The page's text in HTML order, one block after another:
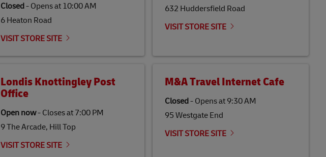
Closed- Opens at 10:00 AM
6 Heaton Road
VISIT STORE SITE
632 Huddersfield Road
VISIT STORE SITE
Londis Knottingley Post
Office
Open now- Closes at 7:00 PM
9 The Arcade, Hill Top
VISIT STORE SITE
M&A Travel Internet Cafe
Closed- Opens at 9:30 AM
95 Westgate End
VISIT STORE SITE